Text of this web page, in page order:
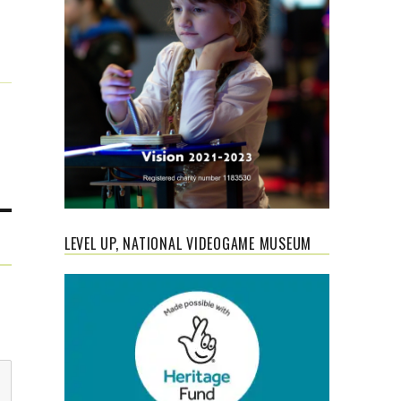
LEVEL UP, NATIONAL VIDEOGAME MUSEUM